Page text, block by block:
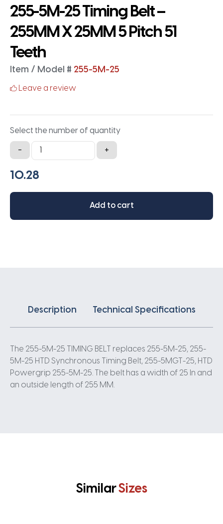
255-5M-25 Timing Belt –
255MM X 25MM 5 Pitch 51
Teeth
Item / Model # 255-5M-25
Leave a review
Select the number of quantity
-
255-
5M-
25
Belt
255MM
+
Add to cart
Description Technical Specifications
The 255-5M-25 TIMING BELT replaces 255-5M-25, 255-
5M-25 HTD Synchronous Timing Belt, 255-5MGT-25, HTD
Powergrip 255-5M-25. The belt has a width of 25 In and
an outside length of 255 MM.
SimilarSizes